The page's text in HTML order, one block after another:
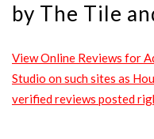
by The Tile
View Online Reviews for
Studio on such sites as
verified reviews posted